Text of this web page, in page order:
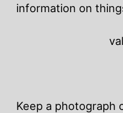
information on
Keep a photograph